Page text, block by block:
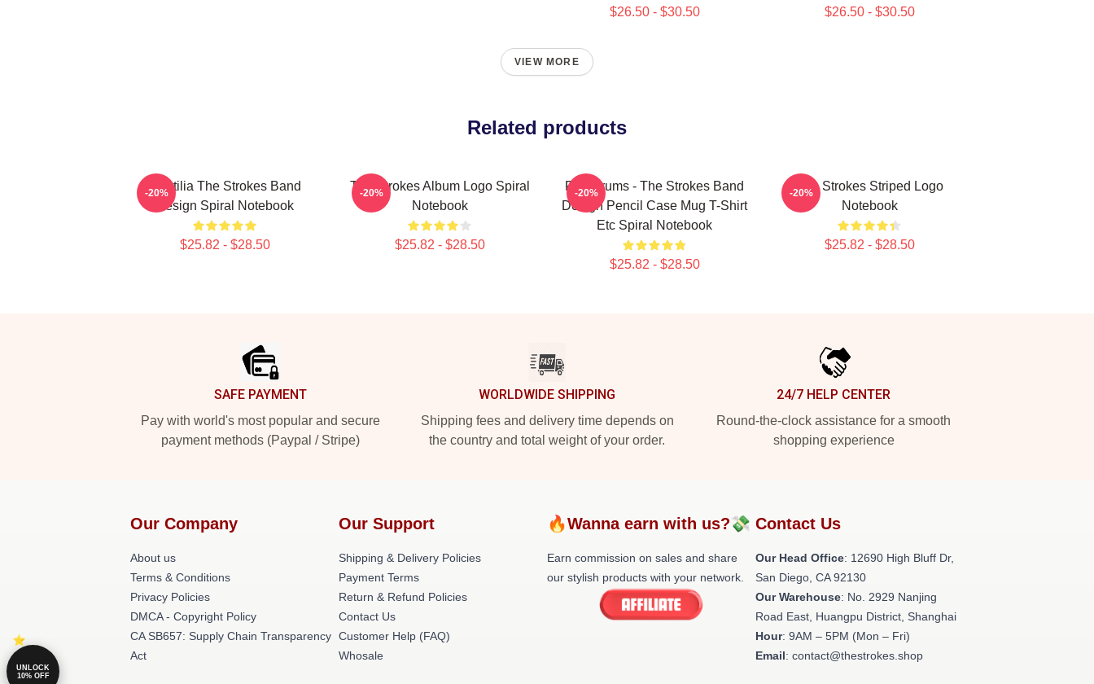
$26.50 - $30.50 $26.50 - $30.50
VIEW MORE
Related products
Reptilia The Strokes Band
Design Spiral Notebook
$25.82 - $28.50
-20%
The Strokes Album Logo Spiral
Notebook
$25.82 - $28.50
-20%
Fab Drums - The Strokes Band
Design Pencil Case Mug T-Shirt
Etc Spiral Notebook
$25.82 - $28.50
-20%
The Strokes Striped Logo
Notebook
$25.82 - $28.50
-20%
SAFE PAYMENT
Pay with world's most popular and secure
payment methods (Paypal / Stripe)
WORLDWIDE SHIPPING
Shipping fees and delivery time depends on
the country and total weight of your order.
24/7 HELP CENTER
Round-the-clock assistance for a smooth
shopping experience
Our Company
About us
Terms & Conditions
Privacy Policies
DMCA - Copyright Policy
CA SB657: Supply Chain Transparency
Act
Our Support
Shipping & Delivery Policies
Payment Terms
Return & Refund Policies
Contact Us
Customer Help (FAQ)
Whosale
🔥Wanna earn with us?💸
Earn commission on sales and share
our stylish products with your network.
Contact Us
Our Head Office: 12690 High Bluff Dr,
San Diego, CA 92130
Our Warehouse: No. 2929 Nanjing
Road East, Huangpu District, Shanghai
Hour: 9AM – 5PM (Mon – Fri)
Email: contact@thestrokes.shop
UNLOCK
10% OFF